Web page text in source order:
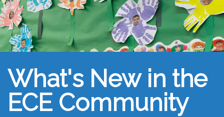
What's New in the
ECE Community